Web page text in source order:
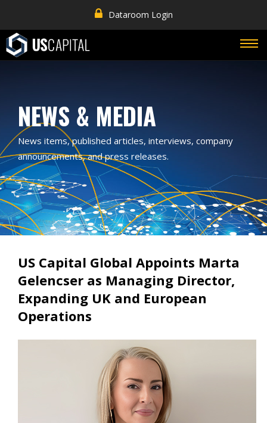
Dataroom Login
NEWS & MEDIA
News items, published articles, interviews, company
announcements, and press releases.
US Capital Global Appoints Marta
Gelencser as Managing Director,
Expanding UK and European
Operations